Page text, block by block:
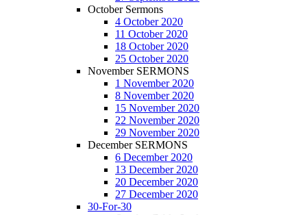
October Sermons
4 October 2020
11 October 2020
18 October 2020
25 October 2020
November SERMONS
1 November 2020
8 November 2020
15 November 2020
22 November 2020
29 November 2020
December SERMONS
6 December 2020
13 December 2020
20 December 2020
27 December 2020
30-For-30